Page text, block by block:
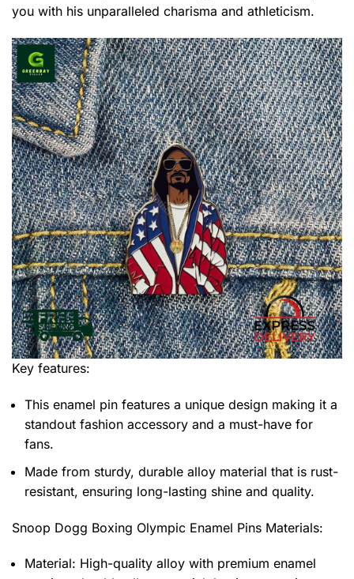
you with his unparalleled charisma and athleticism.
Key features:
This enamel pin features a unique design making it a
standout fashion accessory and a must-have for
fans.
Made from sturdy, durable alloy material that is rust-
resistant, ensuring long-lasting shine and quality.
Snoop Dogg Boxing Olympic Enamel Pins Materials:
Material: High-quality alloy with premium enamel